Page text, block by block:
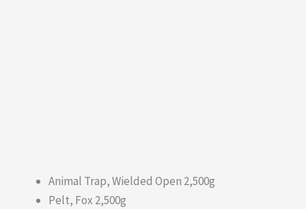
Animal Trap, Wielded Open 2,500g
Pelt, Fox 2,500g